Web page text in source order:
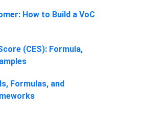
How to Build a VoC
(CES): Formula,
Formulas, and